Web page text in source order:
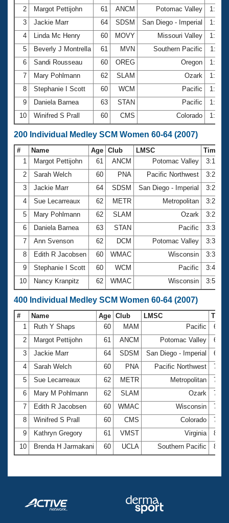
2
Margot Pettijohn 61 ANCM Potomac Valley
3
Jackie Marr 64 SDSM San Diego - Imperial
4
Linda Mc Henry 60 MOVY Missouri Valley
5
Beverly J Montrella 61 MVN Southern Pacific
6
Sandi Rousseau 60 OREG Oregon
7
Mary Pohlmann 62 SLAM Ozark
8
Stephanie I Scott 60 WCM Pacific
9
Daniela Barnea 63 STAN Pacific
10
Winifred S Prall 60 CMS Colorado
200 Individual Medley SCM Women 60-64 (2007)
# Name Age Club LMSC
Time
1
Margot Pettijohn 61 ANCM Potomac Valley
2
Sarah Welch 60 PNA Pacific Northwest
3
Jackie Marr 64 SDSM San Diego - Imperial
4
Sue Lecarreaux 62 METR Metropolitan
5
Mary Pohlmann 62 SLAM Ozark
6
Daniela Barnea 63 STAN Pacific
7
Ann Svenson 62 DCM Potomac Valley
8
Edith R Jacobsen 60 WMAC Wisconsin
9
Stephanie I Scott 60 WCM Pacific
10
Nancy Kranpitz 62 WMAC Wisconsin
400 Individual Medley SCM Women 60-64 (2007)
# Name Age Club LMSC
Time
1
Ruth Y Shaps 60 MAM Pacific
2
Margot Pettijohn 61 ANCM Potomac Valley
3
Jackie Marr 64 SDSM San Diego - Imperial
4
Sarah Welch 60 PNA Pacific Northwest
5
Sue Lecarreaux 62 METR Metropolitan
6
Mary M Pohlmann 62 SLAM Ozark
7
Edith R Jacobsen 60 WMAC Wisconsin
8
Winifred S Prall 60 CMS Colorado
9
Kathryn Gregory 61 VMST Virginia
10
Brenda H Jarmakani 60 UCLA Southern Pacific